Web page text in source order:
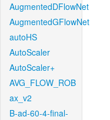
AugmentedDFlowNet
AugmentedGFlowNet
autoHS
AutoScaler
AutoScaler+
AVG_FLOW_ROB
ax_v2
B-ad-60-4-final-